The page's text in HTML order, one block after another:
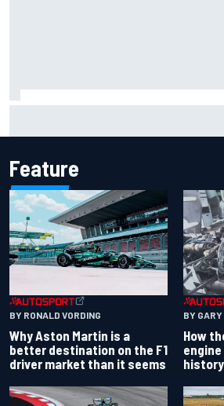
Feature
BY RONALD VORDING
Why Aston Martin is a
better destination on the F1
driver market than it seems
BY
How
history